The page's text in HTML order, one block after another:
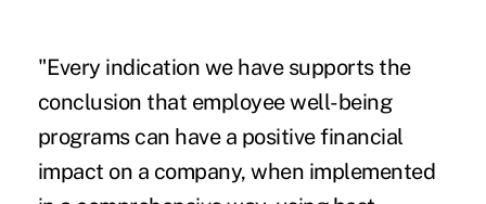
"Every indication we have supports the
conclusion that employee well-being
programscan have a positive financial
impact on a company, when implemented